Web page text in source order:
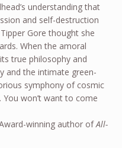
understanding that
and self-destruction
Gore thought she
When the amoral
true philosophy and
and the intimate green-
symphony of cosmic
won’t want to come
winning author ofAll-